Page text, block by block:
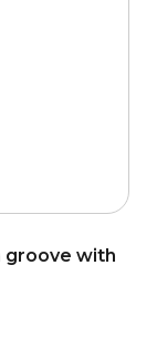
groove with